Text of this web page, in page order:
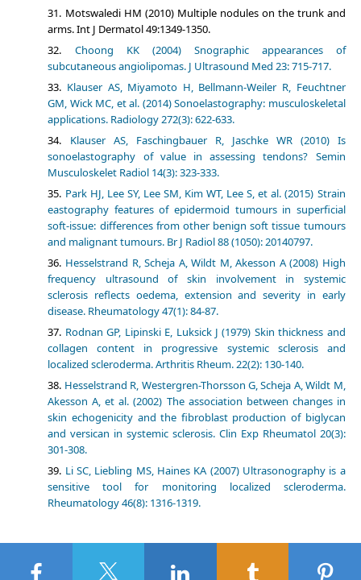
Motswaledi HM (2010) Multiple nodules on the trunk and
arms. Int J Dermatol 49:1349-1350.
Choong KK (2004) Snographic appearances of
subcutaneous angiolipomas. J Ultrasound Med 23: 715-717.
Klauser AS, Miyamoto H, Bellmann-Weiler R, Feuchtner
GM, Wick MC, et al. (2014) Sonoelastography: musculoskeletal
applications. Radiology 272(3): 622-633.
Klauser AS, Faschingbauer R, Jaschke WR (2010) Is
sonoelastography of value in assessing tendons? Semin
Musculoskelet Radiol 14(3): 323-333.
Park HJ, Lee SY, Lee SM, Kim WT, Lee S, et al. (2015) Strain
eastography features of epidermoid tumours in superficial
soft-issue: differences from other benign soft tissue tumours
and malignant tumours. Br J Radiol 88 (1050): 20140797.
Hesselstrand R, Scheja A, Wildt M, Akesson A (2008) High
frequency ultrasound of skin involvement in systemic
sclerosis reflects oedema, extension and severity in early
disease. Rheumatology 47(1): 84-87.
Rodnan GP, Lipinski E, Luksick J (1979) Skin thickness and
collagen content in progressive systemic sclerosis and
localized scleroderma. Arthritis Rheum. 22(2): 130-140.
Hesselstrand R, Westergren-Thorsson G, Scheja A, Wildt M,
Akesson A, et al. (2002) The association between changes in
skin echogenicity and the fibroblast production of biglycan
and versican in systemic sclerosis. Clin Exp Rheumatol 20(3):
301-308.
Li SC, Liebling MS, Haines KA (2007) Ultrasonography is a
sensitive tool for monitoring localized scleroderma.
Rheumatology 46(8): 1316-1319.